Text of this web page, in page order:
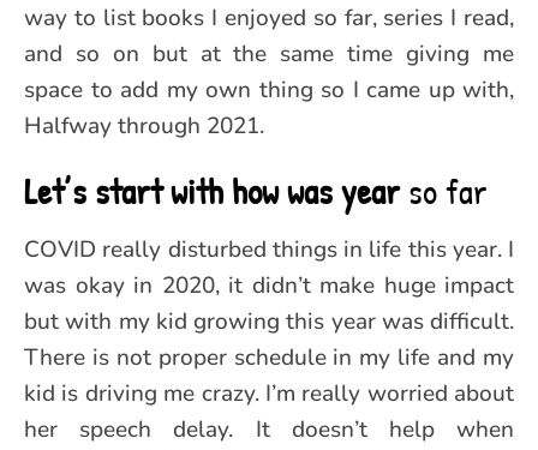
way to list books I enjoyed so far, series I read,
and so on but at the same time giving me
space to add my own thing so I came up with,
Halfway through 2021.
Let’s start with how was yearso far
COVID really disturbed things in life this year. I
was okay in 2020, it didn’t make huge impact
but with my kid growing this year was difficult.
There is not proper schedule in my life and my
kid is driving me crazy. I’m really worried about
her speech delay. It doesn’t help when